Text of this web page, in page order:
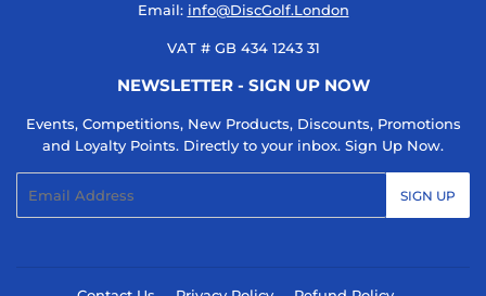
Email: info@DiscGolf.London
VAT # GB 434 1243 31
NEWSLETTER - SIGN UP NOW
Events, Competitions, New Products, Discounts, Promotions
and Loyalty Points. Directly to your inbox. Sign Up Now.
SIGN UP